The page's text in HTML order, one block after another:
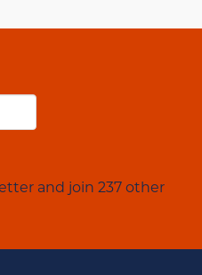
and join 237 other